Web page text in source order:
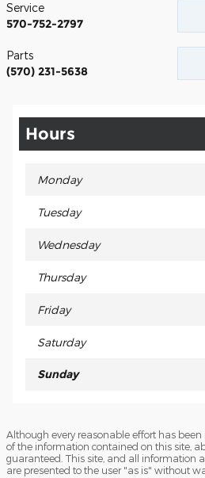
Service
570-752-2797
Parts
(570) 231-5638
Hours
Monday
Tuesday
Wednesday
Thursday
Friday
Saturday
Sunday
Although every reasonable effort has
of the information contained on this site,
guaranteed. This site, and all information
are presented to the user "as is" without